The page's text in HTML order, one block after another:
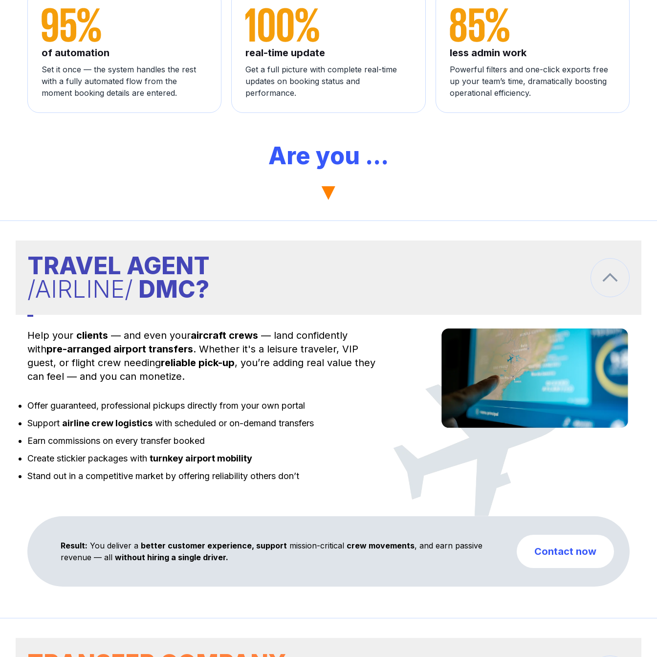
of automation
Set it once — the system handles the rest
with a fully automated flow from the
moment booking details are entered.
real-time update
Get a full picture with complete real-time
updates on booking status and
performance.
less admin work
Powerful filters and one-click exports free
up your team’s time, dramatically boosting
operational efficiency.
Are you ...
▼
TRAVEL AGENT
/AIRLINE/ DMC?
Help your clients — and even youraircraft crews — land confidently
withpre-arranged airport transfers. Whether it's a leisure traveler, VIP
guest, or flight crew needingreliable pick-up, you’re adding real value they
can feel — and you can monetize.
Offer guaranteed, professional pickups directly from your own portal
Support airline crew logistics with scheduled or on-demand transfers
Earn commissions on every transfer booked
Create stickier packages with turnkey airport mobility
Stand out in a competitive market by offering reliability others don’t
Result: You deliver a better customer experience, support mission-critical crew movements, and earn passive
revenue — all without hiring a single driver. Contact now